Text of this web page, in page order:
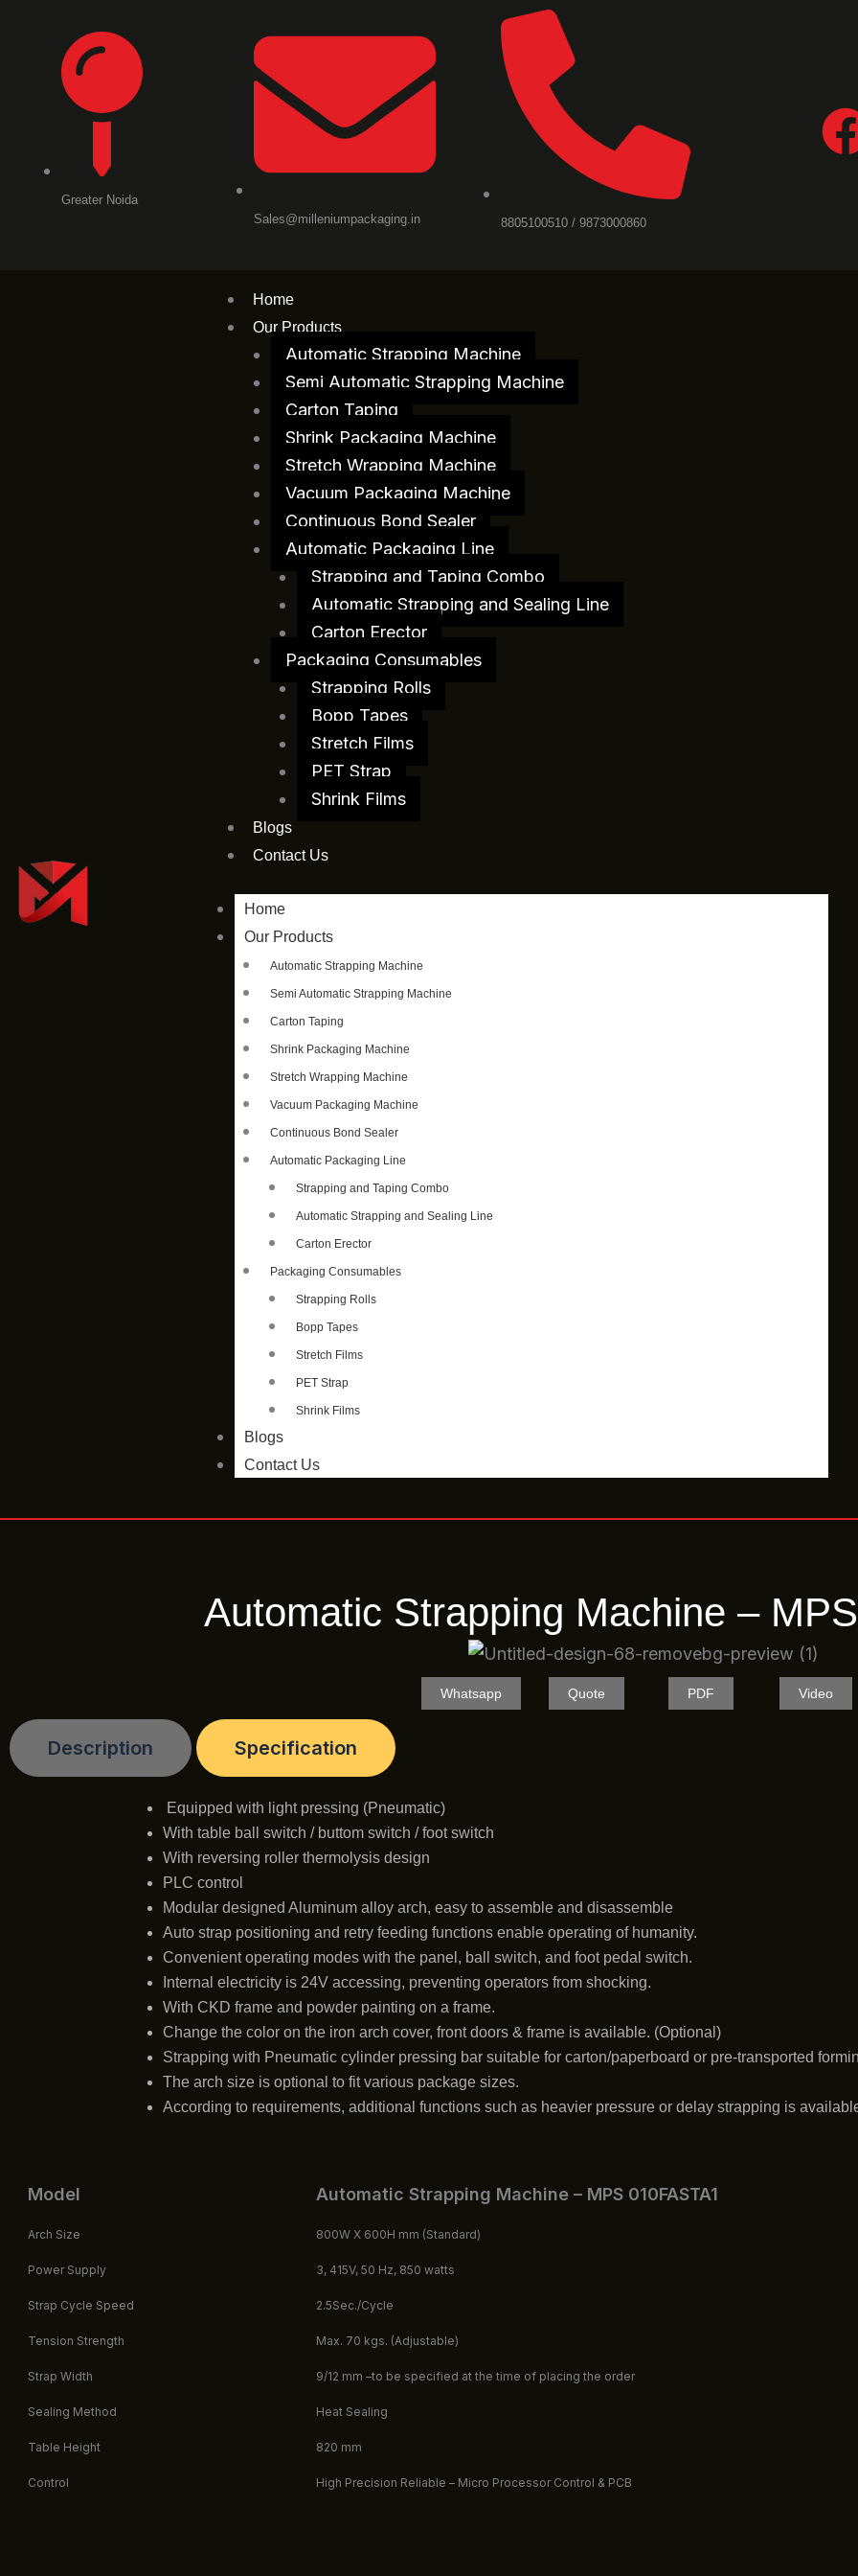
Greater Noida
Sales@milleniumpackaging.in
8805100510 / 9873000860
Home
Our Products
Automatic Strapping Machine
Semi Automatic Strapping Machine
Carton Taping
Shrink Packaging Machine
Stretch Wrapping Machine
Vacuum Packaging Machine
Continuous Bond Sealer
Automatic Packaging Line
Strapping and Taping Combo
Automatic Strapping and Sealing Line
Carton Erector
Packaging Consumables
Strapping Rolls
Bopp Tapes
Stretch Films
PET Strap
Shrink Films
Blogs
Contact Us
Home
Our Products
Automatic Strapping Machine
Semi Automatic Strapping Machine
Carton Taping
Shrink Packaging Machine
Stretch Wrapping Machine
Vacuum Packaging Machine
Continuous Bond Sealer
Automatic Packaging Line
Strapping and Taping Combo
Automatic Strapping and Sealing Line
Carton Erector
Packaging Consumables
Strapping Rolls
Bopp Tapes
Stretch Films
PET Strap
Shrink Films
Blogs
Contact Us
Automatic Strapping Machine –
Whatsapp Quote PDF Video
Description Specification
Equipped with light pressing (Pneumatic)
With table ball switch / buttom switch / foot switch
With reversing roller thermolysis design
PLC control
Modular designed Aluminum alloy arch, easy to assemble and disassemble
Auto strap positioning and retry feeding functions enable operating of humanity.
Convenient operating modes with the panel, ball switch, and foot pedal switch.
Internal electricity is 24V accessing, preventing operators from shocking.
With CKD frame and powder painting on a frame.
Change the color on the iron arch cover, front doors & frame is available. (Optional)
Strapping with Pneumatic cylinder pressing bar suitable for carton/paperboard or pre-transported
The arch size is optional to fit various package sizes.
According to requirements, additional functions such as heavier pressure or delay strapping is
Model Automatic Strapping Machine – MPS 010FASTA1
Arch Size ​ 800W X 600H mm (Standard)
Power Supply 3, 415V, 50 Hz, 850 watts
Strap Cycle Speed ​ 2.5Sec./Cycle
Tension Strength Max. 70 kgs. (Adjustable)
Strap Width 9/12 mm –to be specified at the time of placing the order
Sealing Method Heat Sealing
Table Height 820 mm
Control High Precision Reliable – Micro Processor Control & PCB